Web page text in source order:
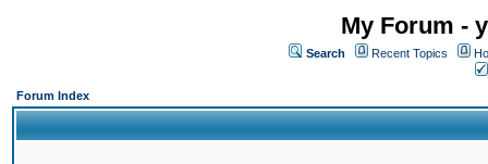
My Forum -
Search Recent Topics
Forum Index